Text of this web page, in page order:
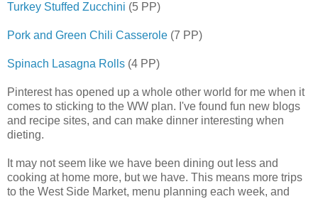
Turkey Stuffed Zucchini (5 PP)
Pork and Green Chili Casserole (7 PP)
Spinach Lasagna Rolls (4 PP)
Pinterest has opened up a whole other world for me when it
comes to sticking to the WW plan. I've found fun new blogs
and recipe sites, and can make dinner interesting when
dieting.
It may not seem like we have been dining out less and
cooking at home more, but we have. This means more trips
to the West Side Market, menu planning each week, and